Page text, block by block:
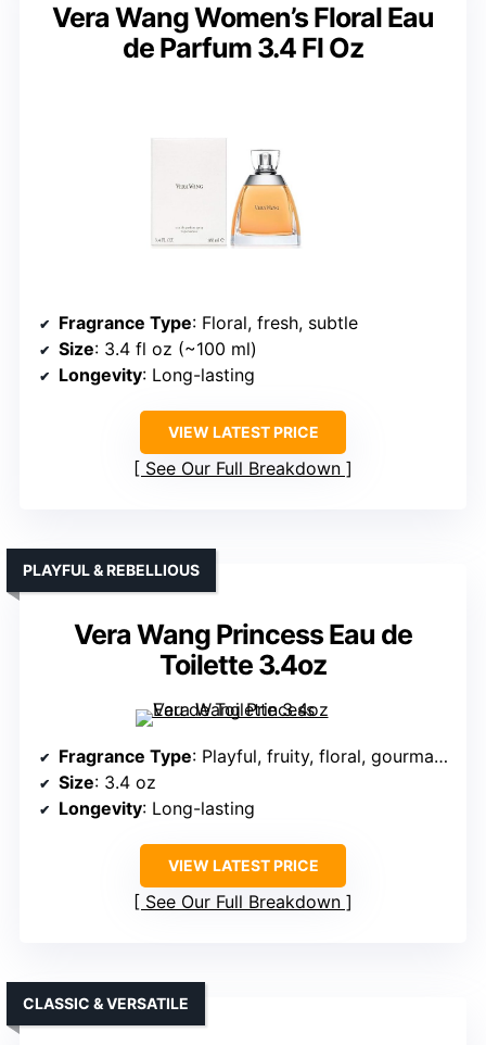
Vera Wang Women’s Floral Eau
de Parfum 3.4 Fl Oz
Fragrance Type: Floral, fresh, subtle
Size: 3.4 fl oz (~100 ml)
Longevity: Long-lasting
VIEW LATEST PRICE
See Our Full Breakdown
Vera Wang Princess Eau de
Toilette 3.4oz
PLAYFUL & REBELLIOUS
Fragrance Type: Playful, fruity, floral, gourmand
Size: 3.4 oz
Longevity: Long-lasting
VIEW LATEST PRICE
See Our Full Breakdown
CLASSIC & VERSATILE